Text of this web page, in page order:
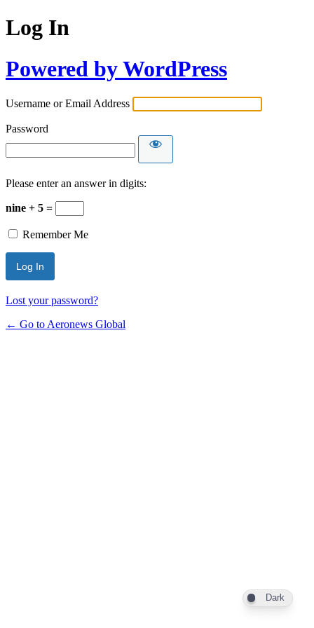
Log In
Powered by WordPress
Username or Email Address
Password
Please enter an answer in digits:
nine + 5 =
Remember Me
Lost your password?
← Go to Aeronews Global
Dark